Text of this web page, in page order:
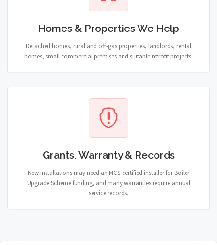
Homes & Properties We Help
Detached homes, rural and off-gas properties, landlords, rental
homes, small commercial premises and suitable retrofit projects.
Grants, Warranty & Records
New installations may need an MCS-certified installer for Boiler
Upgrade Scheme funding, and many warranties require annual
service records.